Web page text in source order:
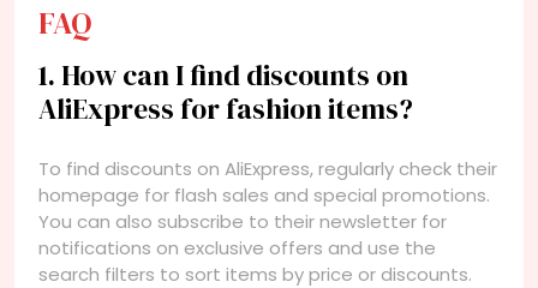
FAQ
1. How can I find discounts on
AliExpress for fashion items?
To find discounts on AliExpress, regularly check their
homepage for flash sales and special promotions.
You can also subscribe to their newsletter for
notifications on exclusive offers and use the
search filters to sort items by price or discounts.